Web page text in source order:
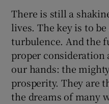
There is still a
lives. The key is to
turbulence. And the
proper consideration
our hands: the
prosperity. They are
the dreams of many